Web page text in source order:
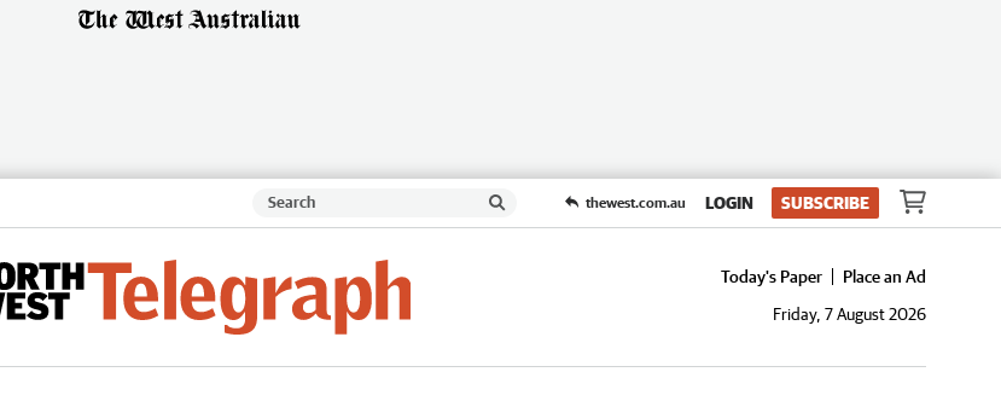
thewest.com.au LOGIN SUBSCRIBE
Today's Paper
Place an Ad
Friday, 7 August 2026